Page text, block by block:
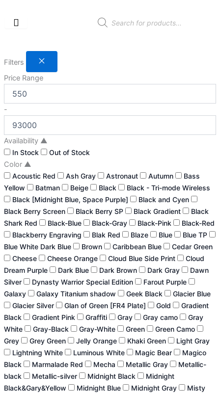
content
Products
search
Filters
Price Range
-
Availability ▲
In Stock Out of Stock
Color ▲
Acoustic Red Ash Gray Astronaut Autumn
Bass
Yellow
Batman Beige Black
Black - Tri-mode Wireless
Black [Midnight Blue, Space Purple]
Black and Cyen
Black Berry Screen
Black Berry SP Black Gradient
Black
Shark Red
Black-Blue Black-Gray Black-Pink
Black-Red
Blackberry Engraving
Blak Red Blaze Blue
Blue TP
Blue White Dark Blue
Brown Caribbean Blue
Cedar Green
Cheese
Cheese Orange Cloud Blue Side Print
Cloud
Dream Purple
Dark Blue Dark Brown Dark Gray
Dawn
Silver
Dynasty Warrior Special Edition
Farout Purple
Galaxy
Galaxy Titanium shadow Geek Black
Glacier Blue
Glacier Silver
Glan of Green [FR4 Plate] Gold
Gradient
Black
Gradient Pink Graffiti Gray Gray camo
Gray
White
Gray-Black Gray-White Green
Green Camo
Grey
Grey Green Jelly Orange Khaki Green
Light Gray
Lightning White
Luminous White Magic Bear
Magico
Black
Marmalade Red Mecha Metallic Gray
Metallic-
black
Metallic-silver Midnight Black
Midnight
Black&Gary&Yellow
Midnight Blue Midnight Gray
Misty